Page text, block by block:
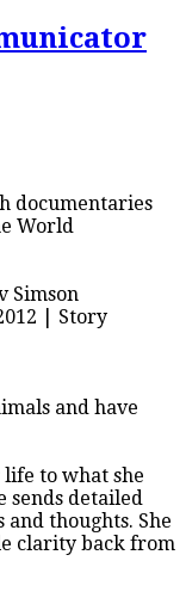
documentaries
World
Simson
| Story
and have
to what she
sends detailed
thoughts. She
clarity back from